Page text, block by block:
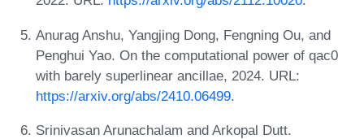
Anurag Anshu, Yangjing Dong, Fengning Ou, and
Penghui Yao. On the computational power of qac0
with barely superlinear ancillae, 2024. URL:
https://arxiv.org/abs/2410.06499.
Srinivasan Arunachalam and Arkopal Dutt.